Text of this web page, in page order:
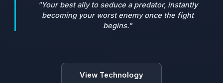
"Your best ally to seduce a predator, instantly
becoming your worst enemy once the fight
begins."
View Technology